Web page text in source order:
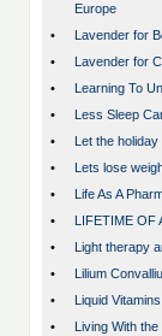
Europe
•
Lavender for
•
Lavender for
•
Learning To
•
Less Sleep
•
Let the
•
Lets lose
•
Life As A
•
LIFETIME OF
•
Light therapy
•
Lilium
•
Liquid
•
Living With